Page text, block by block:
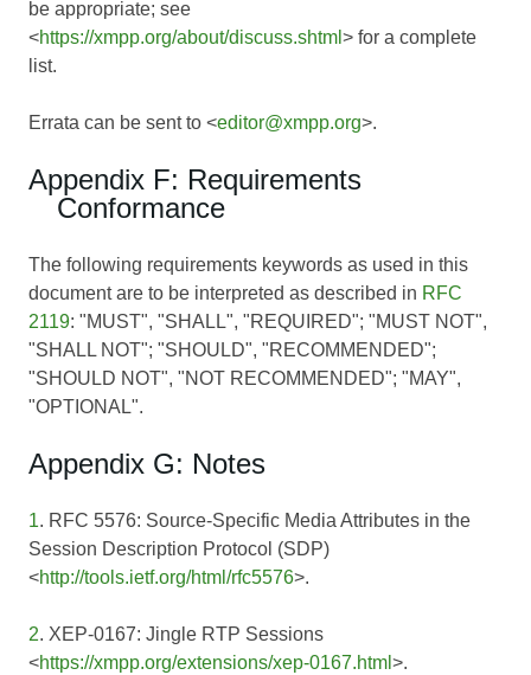
be appropriate; see
<https://xmpp.org/about/discuss.shtml > for a complete
list.
Errata can be sent to <editor@xmpp.org>.
Appendix F: Requirements
Conformance
The following requirements keywords as used in this
document are to be interpreted as described in RFC
2119: "MUST", "SHALL", "REQUIRED"; "MUST NOT",
"SHALL NOT"; "SHOULD", "RECOMMENDED";
"SHOULD NOT", "NOT RECOMMENDED"; "MAY",
"OPTIONAL".
Appendix G: Notes
1. RFC 5576: Source-Specific Media Attributes in the
Session Description Protocol (SDP)
<http://tools.ietf.org/html/rfc5576>.
2. XEP-0167: Jingle RTP Sessions
<https://xmpp.org/extensions/xep-0167.html >.